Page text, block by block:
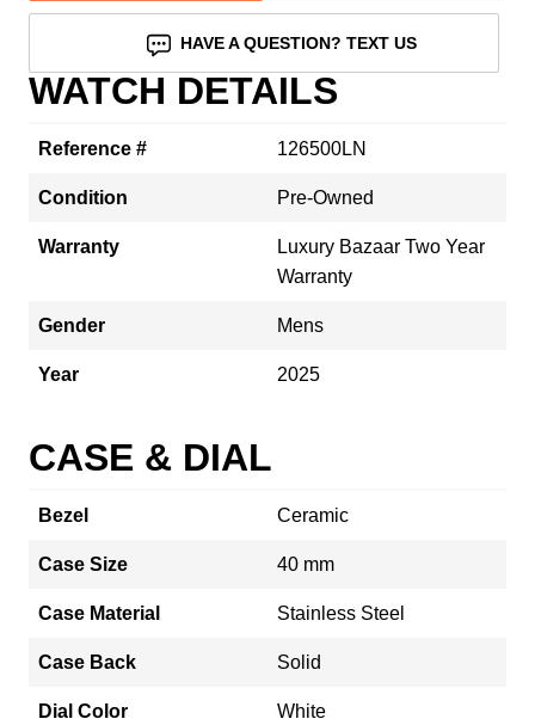
HAVE A QUESTION? TEXT US
WATCH DETAILS
Reference # 126500LN
Condition Pre-Owned
Warranty
Luxury Bazaar Two Year
Warranty
Gender Mens
Year 2025
CASE & DIAL
Bezel Ceramic
Case Size 40 mm
Case Material Stainless Steel
Case Back Solid
Dial Color White